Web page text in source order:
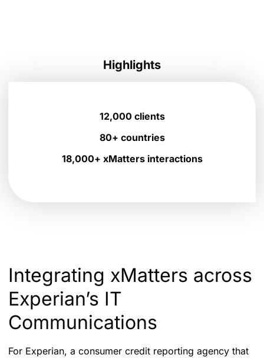
Highlights
12,000 clients
80+ countries
18,000+ xMatters interactions
Integrating xMatters across
Experian’s IT
Communications
For Experian, a consumer credit reporting agency that